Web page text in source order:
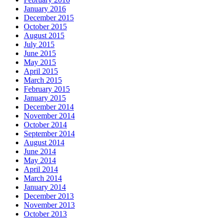
January 2016
December 2015
October 2015
August 2015
July 2015
June 2015
May 2015
April 2015
March 2015
February 2015
January 2015
December 2014
November 2014
October 2014
September 2014
August 2014
June 2014
May 2014
April 2014
March 2014
January 2014
December 2013
November 2013
October 2013